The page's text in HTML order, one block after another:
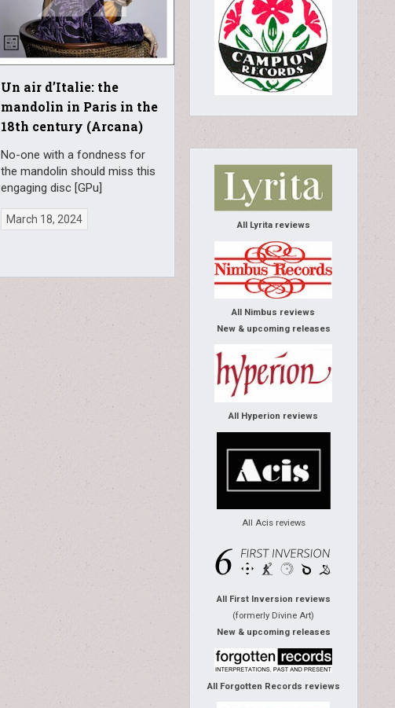
Un air d’Italie: the
mandolin in Paris in the
18th century (Arcana)
No-one with a fondness for
the mandolin should miss this
engaging disc [GPu]
March 18, 2024 All Lyrita reviews
All Nimbus reviews
New & upcoming releases
All Hyperion reviews
All Acis reviews
All First Inversion reviews
(formerly Divine Art)
New & upcoming releases
All Forgotten Records reviews